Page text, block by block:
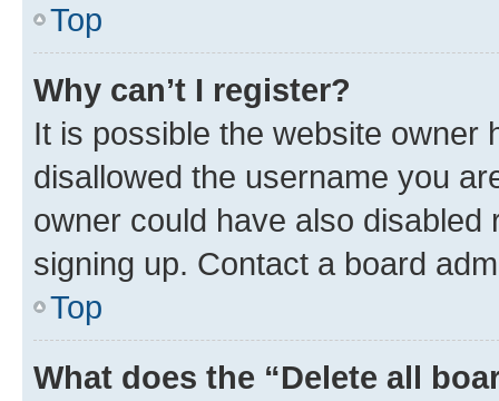
Top
Why can’t I register?
It is possible the website owner
disallowed the username you
owner could have also
signing up. Contact a board
Top
What does the “Delete all